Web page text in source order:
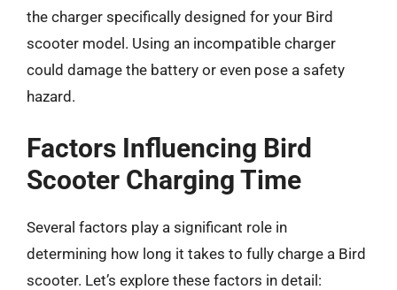
the charger specifically designed for your Bird
scooter model. Using an incompatible charger
could damage the battery or even pose a safety
hazard.
Factors Influencing Bird
Scooter Charging Time
Several factors play a significant role in
determining how long it takes to fully charge a Bird
scooter. Let’s explore these factors in detail: